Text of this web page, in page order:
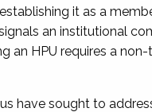
it as a
an institutional
an HPU requires a
have sought to